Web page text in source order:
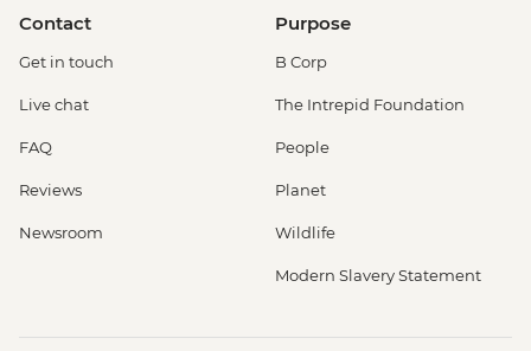
Contact
Get in touch
Live chat
FAQ
Reviews
Newsroom
Purpose
B Corp
The Intrepid Foundation
People
Planet
Wildlife
Modern Slavery Statement